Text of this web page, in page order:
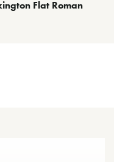
Flat Roman